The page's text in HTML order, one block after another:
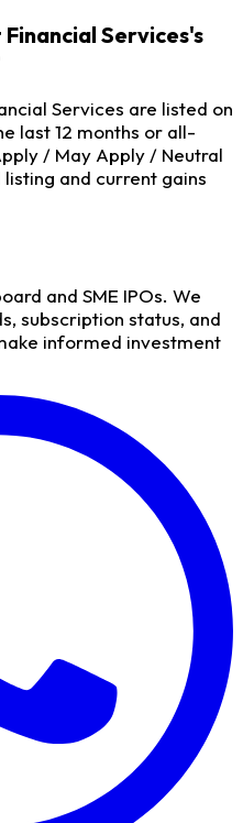
Services's
Services are listed on
last 12 months or all-
/ May Apply / Neutral
and current gains
and SME IPOs. We
subscription status, and
informed investment